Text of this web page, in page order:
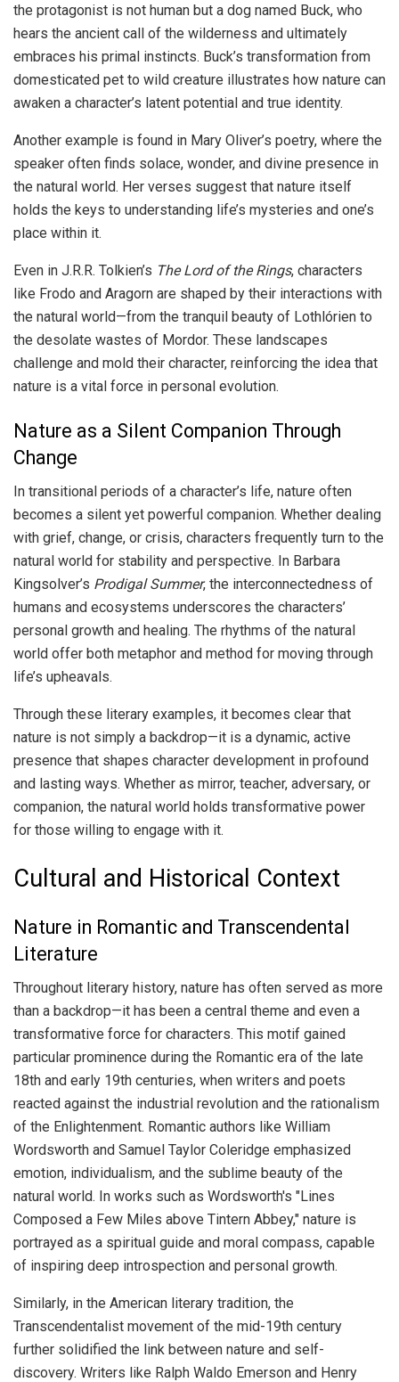
the protagonist is not human but a dog named Buck, who
hears the ancient call of the wilderness and ultimately
embraces his primal instincts. Buck’s transformation from
domesticated pet to wild creature illustrates how nature can
awaken a character’s latent potential and true identity.
Another example is found in Mary Oliver’s poetry, where the
speaker often finds solace, wonder, and divine presence in
the natural world. Her verses suggest that nature itself
holds the keys to understanding life’s mysteries and one’s
place within it.
Even in J.R.R. Tolkien’s The Lord of the Rings, characters
like Frodo and Aragorn are shaped by their interactions with
the natural world—from the tranquil beauty of Lothlórien to
the desolate wastes of Mordor. These landscapes
challenge and mold their character, reinforcing the idea that
nature is a vital force in personal evolution.
Nature as a Silent Companion Through
Change
In transitional periods of a character’s life, nature often
becomes a silent yet powerful companion. Whether dealing
with grief, change, or crisis, characters frequently turn to the
natural world for stability and perspective. In Barbara
Kingsolver’s Prodigal Summer, the interconnectedness of
humans and ecosystems underscores the characters’
personal growth and healing. The rhythms of the natural
world offer both metaphor and method for moving through
life’s upheavals.
Through these literary examples, it becomes clear that
nature is not simply a backdrop—it is a dynamic, active
presence that shapes character development in profound
and lasting ways. Whether as mirror, teacher, adversary, or
companion, the natural world holds transformative power
for those willing to engage with it.
Cultural and Historical Context
Nature in Romantic and Transcendental
Literature
Throughout literary history, nature has often served as more
than a backdrop—it has been a central theme and even a
transformative force for characters. This motif gained
particular prominence during the Romantic era of the late
18th and early 19th centuries, when writers and poets
reacted against the industrial revolution and the rationalism
of the Enlightenment. Romantic authors like William
Wordsworth and Samuel Taylor Coleridge emphasized
emotion, individualism, and the sublime beauty of the
natural world. In works such as Wordsworth's "Lines
Composed a Few Miles above Tintern Abbey," nature is
portrayed as a spiritual guide and moral compass, capable
of inspiring deep introspection and personal growth.
Similarly, in the American literary tradition, the
Transcendentalist movement of the mid-19th century
further solidified the link between nature and self-
discovery. Writers like Ralph Waldo Emerson and Henry